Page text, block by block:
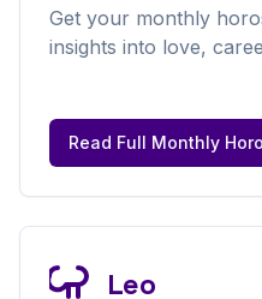
Get your monthly
insights into love,
Read Full Monthly
Leo